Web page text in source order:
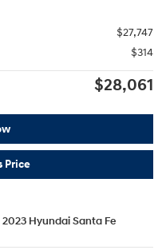
$27,747
$314
$28,061
Price
2023 Hyundai Santa Fe